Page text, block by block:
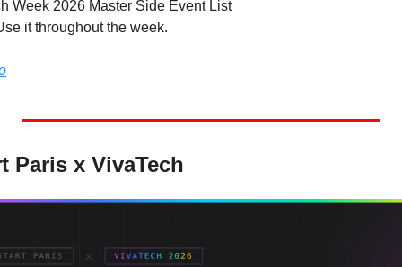
Week 2026 Master Side Event List
it throughout the week.
Paris x VivaTech